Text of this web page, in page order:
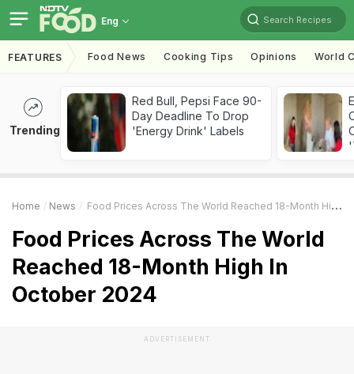
Eng Search Recipes
FEATURES Food News Cooking Tips Opinions World
Trending
Red Bull, Pepsi Face 90-
Day Deadline To Drop
'Energy Drink' Labels
Home News Food Prices Across The World Reached 18-Month High In October 2024
Food Prices Across The World
Reached 18-Month High In
October 2024
ADVERTISEMENT